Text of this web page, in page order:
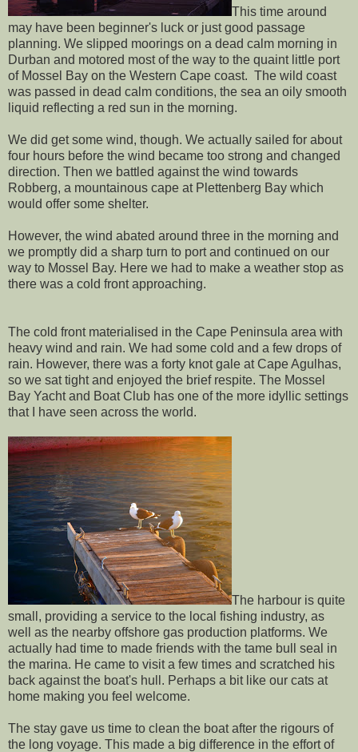
This time around
may have been beginner's luck or just good passage
planning. We slipped moorings on a dead calm morning in
Durban and motored most of the way to the quaint little port
of Mossel Bay on the Western Cape coast. The wild coast
was passed in dead calm conditions, the sea an oily smooth
liquid reflecting a red sun in the morning.
We did get some wind, though. We actually sailed for about
four hours before the wind became too strong and changed
direction. Then we battled against the wind towards
Robberg, a mountainous cape at Plettenberg Bay which
would offer some shelter.
However, the wind abated around three in the morning and
we promptly did a sharp turn to port and continued on our
way to Mossel Bay. Here we had to make a weather stop as
there was a cold front approaching.
The cold front materialised in the Cape Peninsula area with
heavy wind and rain. We had some cold and a few drops of
rain. However, there was a forty knot gale at Cape Agulhas,
so we sat tight and enjoyed the brief respite. The Mossel
Bay Yacht and Boat Club has one of the more idyllic settings
that I have seen across the world.
The harbour is quite
small, providing a service to the local fishing industry, as
well as the nearby offshore gas production platforms. We
actually had time to made friends with the tame bull seal in
the marina. He came to visit a few times and scratched his
back against the boat's hull. Perhaps a bit like our cats at
home making you feel welcome.
The stay gave us time to clean the boat after the rigours of
the long voyage. This made a big difference in the effort of